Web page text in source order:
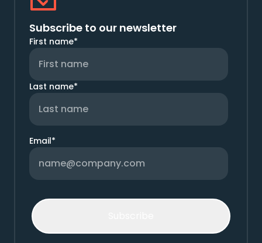
Subscribe to our newsletter
First name*
Last name*
Email*